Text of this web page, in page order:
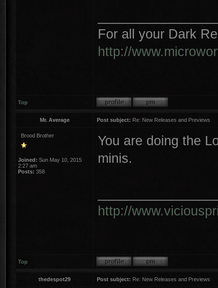
For all your Dark
http://
Top
Mr. Average Post subject: Re: New Releases and Previews
Brood Brother
Joined: Sun May 10, 2015
2:27 am
Posts: 358
You are doing the
minis.
http://
Top
thedespot29 Post subject: Re: New Releases and Previews